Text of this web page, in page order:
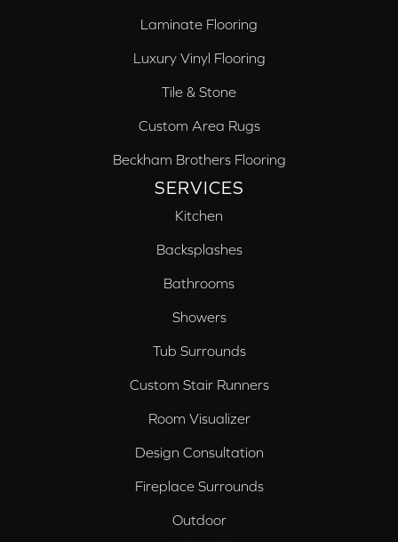
Laminate Flooring
Luxury Vinyl Flooring
Tile & Stone
Custom Area Rugs
Beckham Brothers Flooring
SERVICES
Kitchen
Backsplashes
Bathrooms
Showers
Tub Surrounds
Custom Stair Runners
Room Visualizer
Design Consultation
Fireplace Surrounds
Outdoor